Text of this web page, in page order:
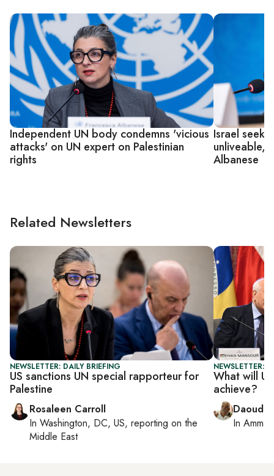
Independent UN body condemns 'vicious
attacks' on UN expert on Palestinian
rights
Israel
unliveable,
Albanese
Related Newsletters
NEWSLETTER: DAILY BRIEFING
US sanctions UN special rapporteur for
Palestine
Rosaleen Carroll
In Washington, DC, US, reporting on the
Middle East
NEWSLETTER:
What will
achieve?
Daoud
In Amman